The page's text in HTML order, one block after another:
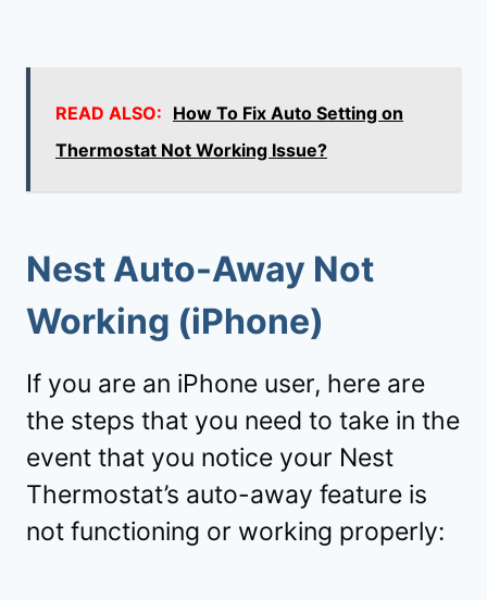
READ ALSO: How To Fix Auto Setting on
Thermostat Not Working Issue?
Nest Auto-Away Not
Working (iPhone)
If you are an iPhone user, here are
the steps that you need to take in the
event that you notice your Nest
Thermostat’s auto-away feature is
not functioning or working properly: